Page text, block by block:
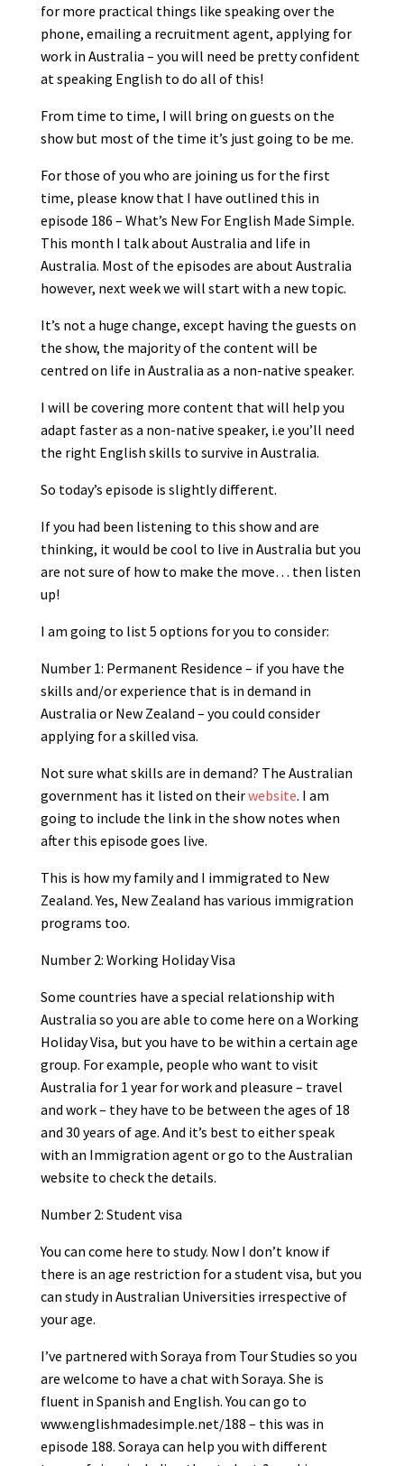
for more practical things like speaking over the
phone, emailing a recruitment agent, applying for
work in Australia – you will need be pretty confident
at speaking English to do all of this!
From time to time, I will bring on guests on the
show but most of the time it’s just going to be me.
For those of you who are joining us for the first
time, please know that I have outlined this in
episode 186 – What’s New For English Made Simple.
This month I talk about Australia and life in
Australia. Most of the episodes are about Australia
however, next week we will start with a new topic.
It’s not a huge change, except having the guests on
the show, the majority of the content will be
centred on life in Australia as a non-native speaker.
I will be covering more content that will help you
adapt faster as a non-native speaker, i.e you’ll need
the right English skills to survive in Australia.
So today’s episode is slightly different.
If you had been listening to this show and are
thinking, it would be cool to live in Australia but you
are not sure of how to make the move… then listen
up!
I am going to list 5 options for you to consider:
Number 1: Permanent Residence – if you have the
skills and/or experience that is in demand in
Australia or New Zealand – you could consider
applying for a skilled visa.
Not sure what skills are in demand? The Australian
government has it listed on theirwebsite. I am
going to include the link in the show notes when
after this episode goes live.
This is how my family and I immigrated to New
Zealand. Yes, New Zealand has various immigration
programs too.
Number 2: Working Holiday Visa
Some countries have a special relationship with
Australia so you are able to come here on a Working
Holiday Visa, but you have to be within a certain age
group. For example, people who want to visit
Australia for 1 year for work and pleasure – travel
and work – they have to be between the ages of 18
and 30 years of age. And it’s best to either speak
with an Immigration agent or go to the Australian
website to check the details.
Number 2: Student visa
You can come here to study. Now I don’t know if
there is an age restriction for a student visa, but you
can study in Australian Universities irrespective of
your age.
I’ve partnered with Soraya from Tour Studies so you
are welcome to have a chat with Soraya. She is
fluent in Spanish and English. You can go to
www.englishmadesimple.net/188 – this was in
episode 188. Soraya can help you with different